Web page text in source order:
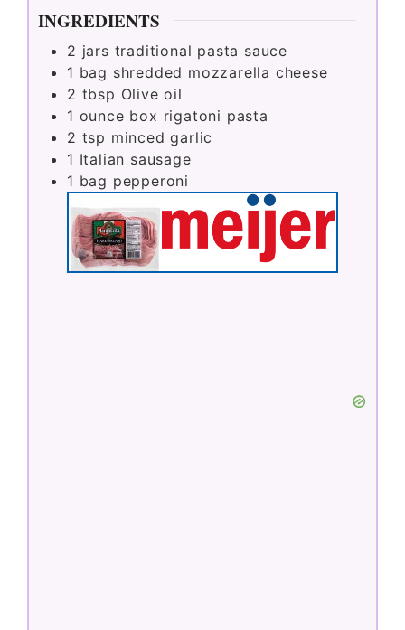
INGREDIENTS
2 jars traditional pasta sauce
1 bag shredded mozzarella cheese
2 tbsp Olive oil
1 ounce box rigatoni pasta
2 tsp minced garlic
1 Italian sausage
1 bag pepperoni